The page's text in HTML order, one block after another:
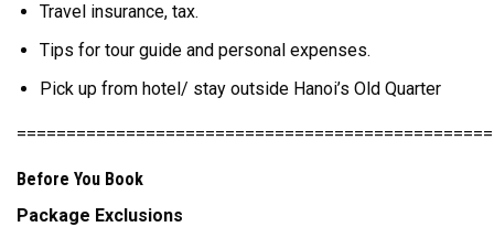
Travel insurance, tax.
Tips for tour guide and personal expenses.
Pick up from hotel/ stay outside Hanoi’s Old Quarter
Before You Book
Package Exclusions